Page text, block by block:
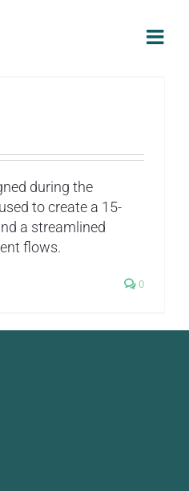
during the
to create a 15-
a streamlined
flows.
0